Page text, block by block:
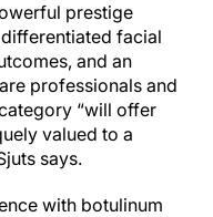
prestige
facial
and an
professionals and
“will offer
valued to a
says.
with botulinum